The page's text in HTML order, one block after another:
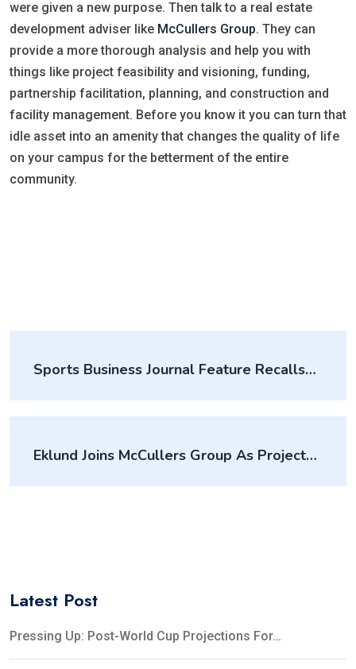
were given a new purpose. Then talk to a real estate
development adviser like McCullers Group. They can
provide a more thorough analysis and help you with
things like project feasibility and visioning, funding,
partnership facilitation, planning, and construction and
facility management. Before you know it you can turn that
idle asset into an amenity that changes the quality of life
on your campus for the betterment of the entire
community.
Sports Business Journal Feature Recalls
Eklund Joins McCullers Group As Project
Latest Post
Pressing Up: Post-World Cup Projections For…